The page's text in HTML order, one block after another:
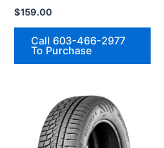
$159.00
Call 603-466-2977
To Purchase